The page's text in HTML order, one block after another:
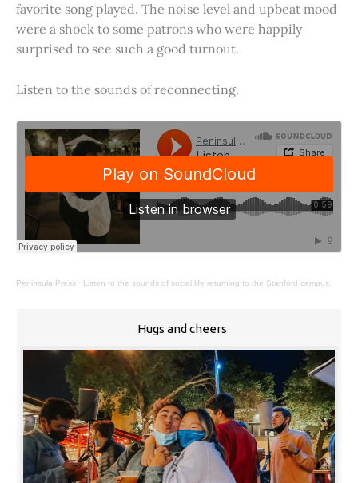
favorite song played. The noise level and upbeat mood
were a shock to some patrons who were happily
surprised to see such a good turnout.
Listen to the sounds of reconnecting.
Peninsula Press · Listen to the sounds of social life returning to the Stanford campus.
Hugs and cheers